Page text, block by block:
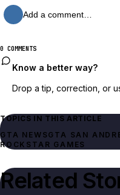
Add a comment…
0 COMMENTS
Know a better way?
Drop a tip, correction, or
TOPICS IN THIS ARTICLE
GTA NEWSGTA SAN
ROCKSTAR GAMES
Related